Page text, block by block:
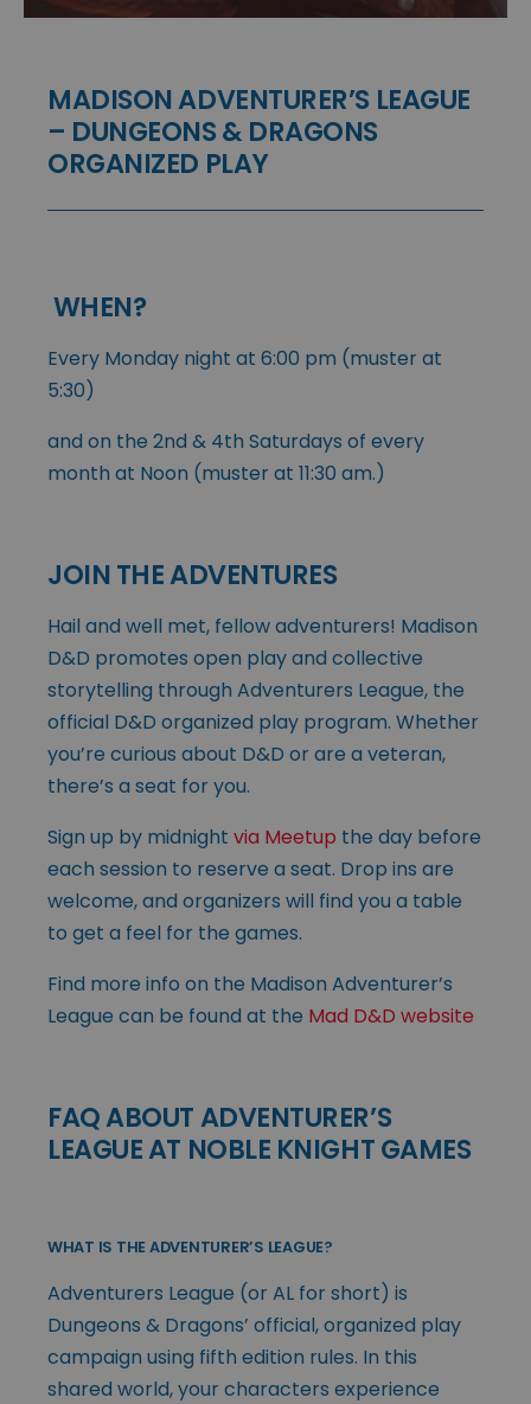
MADISON ADVENTURER’S LEAGUE
– DUNGEONS & DRAGONS
ORGANIZED PLAY
WHEN?
Every Monday night at 6:00 pm (muster at
5:30)
and on the 2nd & 4th Saturdays of every
month at Noon (muster at 11:30 am.)
JOIN THE ADVENTURES
Hail and well met, fellow adventurers! Madison
D&D promotes open play and collective
storytelling through Adventurers League, the
official D&D organized play program. Whether
you’re curious about D&D or are a veteran,
there’s a seat for you.
Sign up by midnight via Meetup the day before
each session to reserve a seat. Drop ins are
welcome, and organizers will find you a table
to get a feel for the games.
Find more info on the Madison Adventurer’s
League can be found at the Mad D&D website
FAQ ABOUT ADVENTURER’S
LEAGUE AT NOBLE KNIGHT GAMES
WHAT IS THE ADVENTURER’S LEAGUE?
Adventurers League (or AL for short) is
Dungeons & Dragons’ official, organized play
campaign using fifth edition rules. In this
shared world, your characters experience